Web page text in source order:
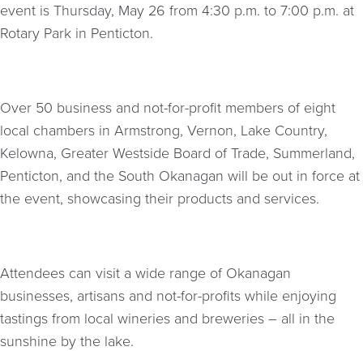
event is Thursday, May 26 from 4:30 p.m. to 7:00 p.m. at
Rotary Park in Penticton.
Over 50 business and not-for-profit members of eight
local chambers in Armstrong, Vernon, Lake Country,
Kelowna, Greater Westside Board of Trade, Summerland,
Penticton, and the South Okanagan will be out in force at
the event, showcasing their products and services.
Attendees can visit a wide range of Okanagan
businesses, artisans and not-for-profits while enjoying
tastings from local wineries and breweries – all in the
sunshine by the lake.